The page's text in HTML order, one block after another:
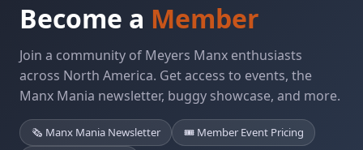
Become a Member
Join a community of Meyers Manx enthusiasts
across North America. Get access to events, the
Manx Mania newsletter, buggy showcase, and more.
🗞️ Manx Mania Newsletter
🎟️ Member Event Pricing